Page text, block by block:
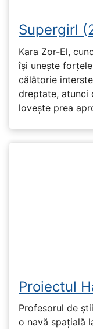
Supergirl
Kara Zor-El,
își unește
călătorie
dreptate, atunci
lovește prea
Proiectul
Profesorul de
o navă spațială